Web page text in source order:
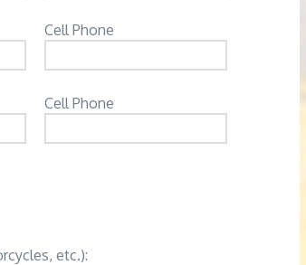
Cell Phone
Cell Phone
etc.):